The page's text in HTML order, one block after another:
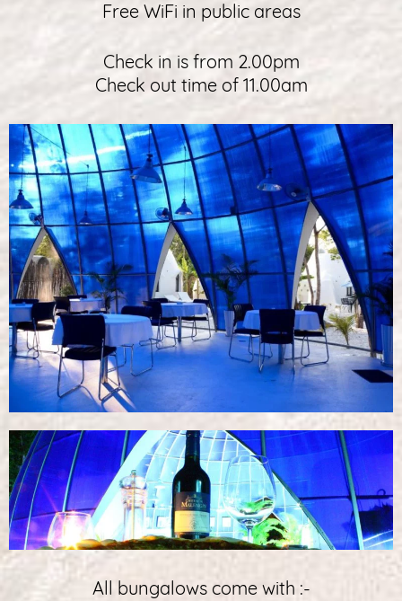
Free WiFi in public areas
Check in is from 2.00pm
Check out time of 11.00am
All bungalows come with :-